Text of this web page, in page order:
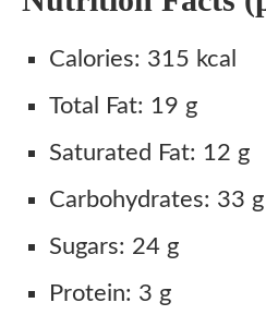
Calories: 315 kcal
Total Fat: 19 g
Saturated Fat: 12 g
Carbohydrates: 33 g
Sugars: 24 g
Protein: 3 g